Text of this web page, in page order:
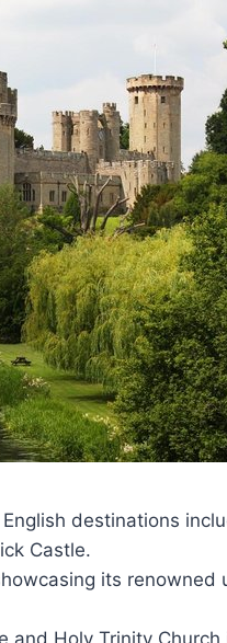
destinations
Castle.
its renowned
and Holy Trinity